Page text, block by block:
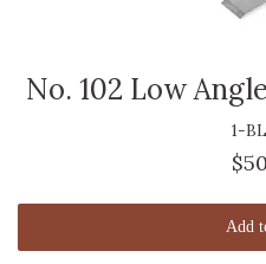
No. 102 Low
1-
Add